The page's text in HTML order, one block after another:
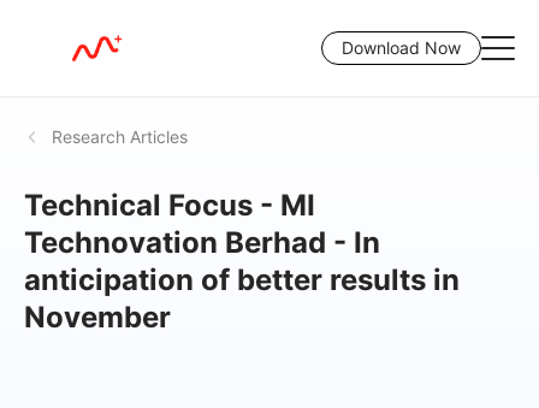
Download Now
Research Articles
Technical Focus - MI
Technovation Berhad - In
anticipation of better results in
November